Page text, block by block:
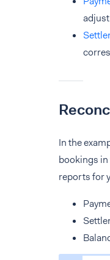
In the
bookings
reports for